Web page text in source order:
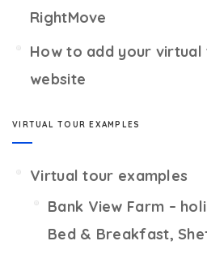
RightMove
How to add your
website
VIRTUAL TOUR EXAMPLES
Virtual tour examples
Bank View Farm –
Bed & Breakfast,